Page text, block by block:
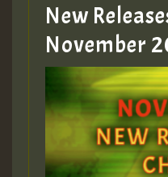
Guest_393
Guest_393
New
November